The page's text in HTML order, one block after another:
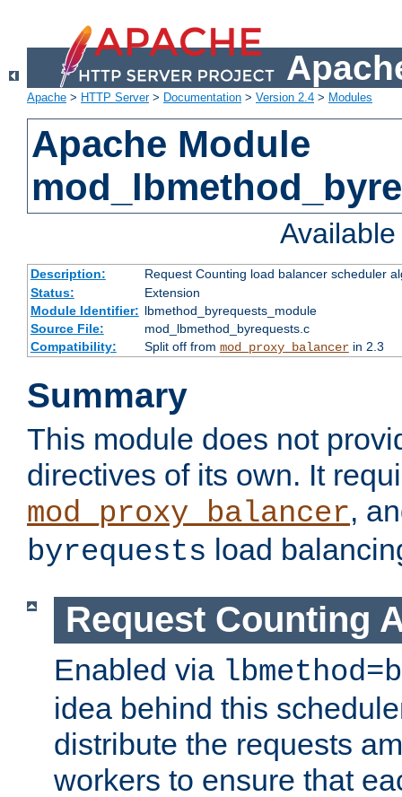
Apache > HTTP Server> Documentation > Version 2.4 > Modules
Apache Module
Description:
Request Counting load balancer scheduler
Status:
Extension
Module Identifier: lbmethod_byrequests_module
Source File:
mod_lbmethod_byrequests.c
Compatibility:
Split off from mod_proxy_balancerin 2.3
Summary
This module does not
directives of its own. It
mod_proxy_balancer,
byrequests load
Request Counting
Enabled via
idea behind this
distribute the requests
workers to ensure that